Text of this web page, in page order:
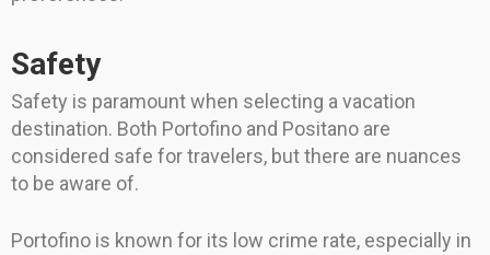
Safety
Safety is paramount when selecting a vacation
destination. Both Portofino and Positano are
considered safe for travelers, but there are nuances
to be aware of.
Portofino is known for its low crime rate, especially in